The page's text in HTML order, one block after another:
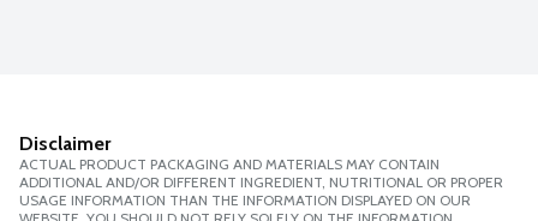
Disclaimer
ACTUAL PRODUCT PACKAGING AND MATERIALS MAY CONTAIN
ADDITIONAL AND/OR DIFFERENT INGREDIENT, NUTRITIONAL OR PROPER
USAGE INFORMATION THAN THE INFORMATION DISPLAYED ON OUR